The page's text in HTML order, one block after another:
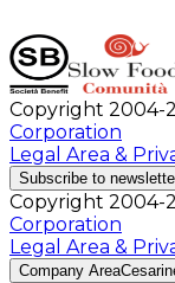
Copyright 2004-
Corporation
Legal Area &
Subscribe to
Copyright 2004-
Corporation
Legal Area &
Company Area